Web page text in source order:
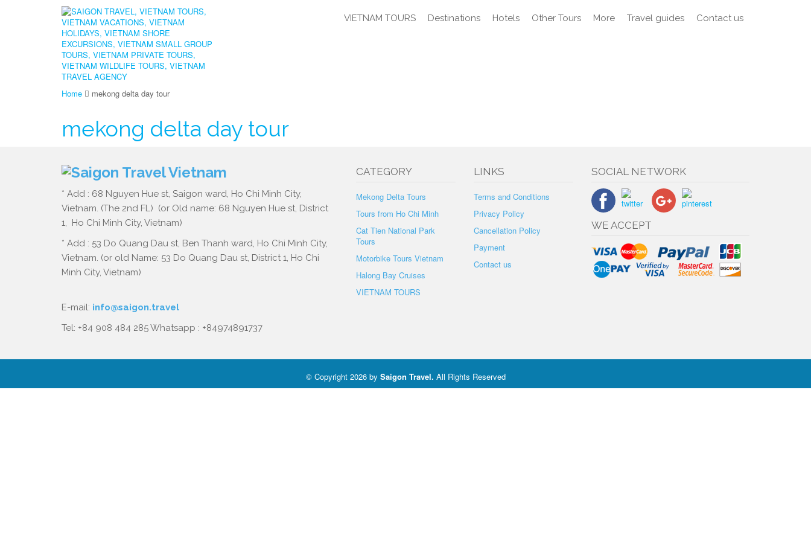
VIETNAM TOURS Destinations Hotels Other Tours More Travel guides Contact us
Home mekong delta day tour
mekong delta day tour
* Add : 68 Nguyen Hue st, Saigon ward, Ho Chi Minh City,
Vietnam. (The 2nd FL) (or Old name: 68 Nguyen Hue st, District
1, Ho Chi Minh City, Vietnam)
* Add : 53 Do Quang Dau st, Ben Thanh ward, Ho Chi Minh City,
Vietnam. (or old Name: 53 Do Quang Dau st, District 1, Ho Chi
Minh City, Vietnam)
E-mail: info@saigon.travel
Tel: +84 908 484 285 Whatsapp : +84974891737
CATEGORY
Mekong Delta Tours
Tours from Ho Chi Minh
Cat Tien National Park
Tours
Motorbike Tours Vietnam
Halong Bay Cruises
VIETNAM TOURS
LINKS
Terms and Conditions
Privacy Policy
Cancellation Policy
Payment
Contact us
SOCIAL NETWORK
WE ACCEPT
© Copyright 2026 by Saigon Travel. All Rights Reserved